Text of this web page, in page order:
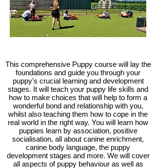
This comprehensive Puppy course will lay the
foundations and guide you through your
puppy's crucial learning and development
stages. It will teach your puppy life skills and
how to make choices that will help to form a
wonderful bond and relationship with you,
whilst also teaching them how to cope in the
real world in the right way. You will learn how
puppies learn by association, positive
socialisation, all about canine enrichment,
canine body language, the puppy
development stages and more. We will cover
all aspects of puppy behaviour as well as